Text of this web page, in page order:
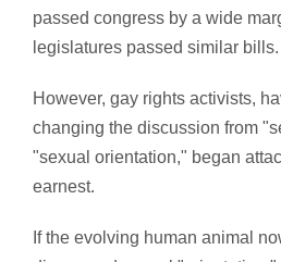
passed congress by a wide
legislatures passed similar bills.
However, gay rights activists,
changing the discussion from
"sexual orientation," began
earnest.
If the evolving human animal